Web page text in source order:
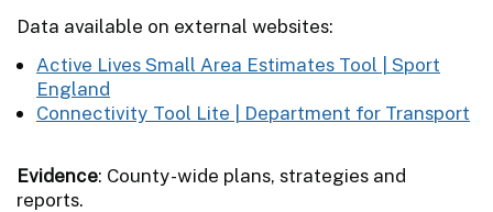
Data available on external websites:
Active Lives Small Area Estimates Tool | Sport
England
Connectivity Tool Lite | Department for Transport
Evidence: County-wide plans, strategies and
reports.